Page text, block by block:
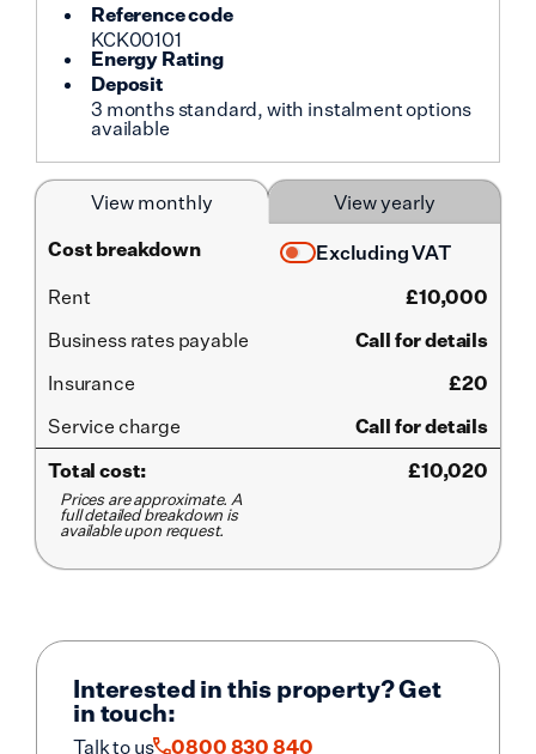
Reference code
KCK00101
Energy Rating
Deposit
3 months standard, with instalment options
available
View monthly
View yearly
Cost breakdown
Excluding VAT
Rent
£10,000
Business rates payable
Call for details
Insurance
£20
Service charge
Call for details
Total cost:
£10,020
Prices are approximate. A
full detailed breakdown is
available upon request.
Interested in this property? Get
in touch:
Talk to us 0800 830 840